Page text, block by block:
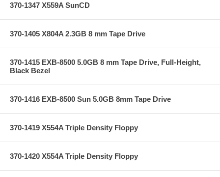
370-1347 X559A SunCD
370-1405 X804A 2.3GB 8 mm Tape Drive
370-1415 EXB-8500 5.0GB 8 mm Tape Drive, Full-Height,
Black Bezel
370-1416 EXB-8500 Sun 5.0GB 8mm Tape Drive
370-1419 X554A Triple Density Floppy
370-1420 X554A Triple Density Floppy